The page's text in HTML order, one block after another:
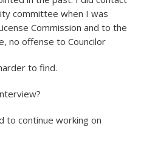
committee when I was
Commission and to the
no offense to Councilor
to find.
to continue working on